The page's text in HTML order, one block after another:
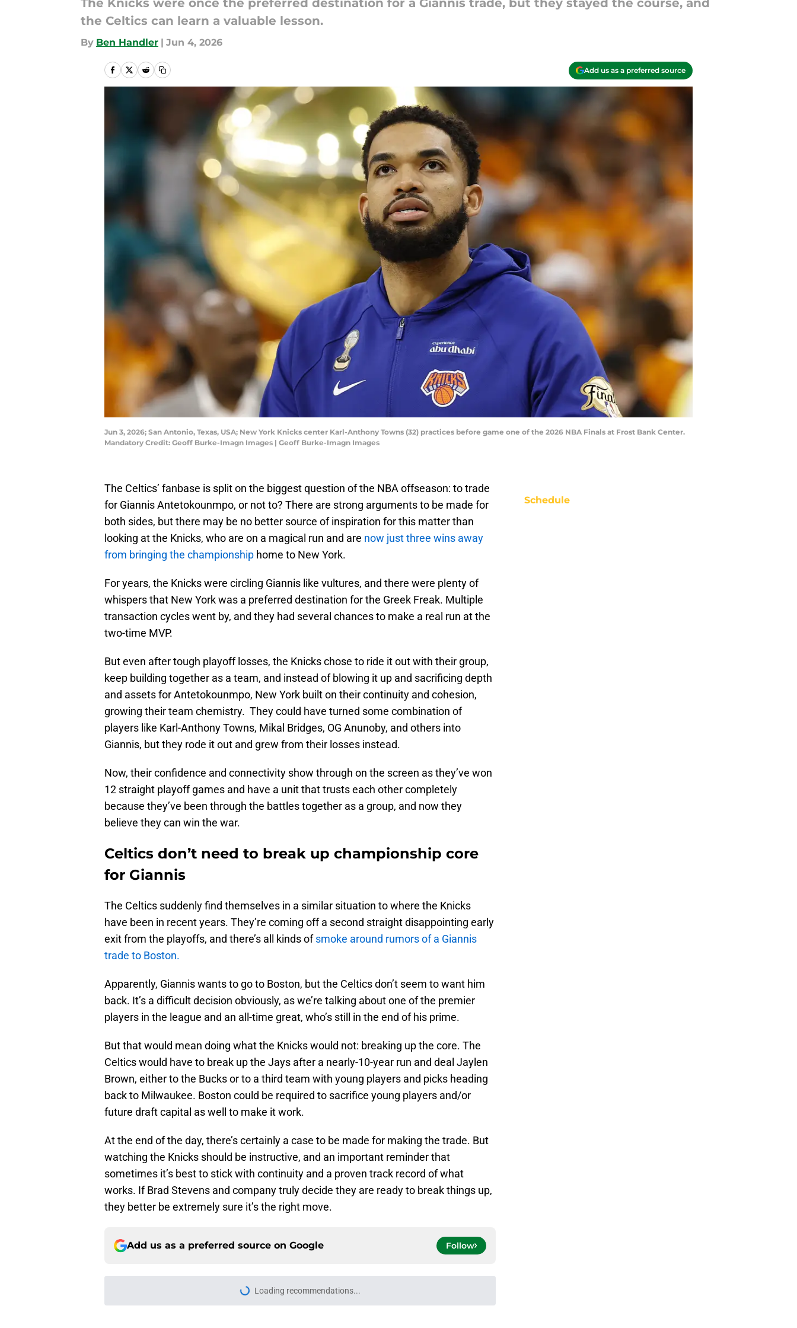
The Knicks were once the preferred destination for a Giannis trade, but they stayed the course, and
the Celtics can learn a valuable lesson.
By Ben Handler | Jun 4, 2026
Add us as a preferred source
Jun 3, 2026; San Antonio, Texas, USA; New York Knicks center Karl-Anthony Towns (32) practices before game one of the 2026 NBA Finals at Frost Bank Center.
Mandatory Credit: Geoff Burke-Imagn Images | Geoff Burke-Imagn Images
The Celtics’ fanbase is split on the biggest question of the NBA offseason: to trade
for Giannis Antetokounmpo, or not to? There are strong arguments to be made for
both sides, but there may be no better source of inspiration for this matter than
looking at the Knicks, who are on a magical run and are now just three wins away
from bringing the championship home to New York.
For years, the Knicks were circling Giannis like vultures, and there were plenty of
whispers that New York was a preferred destination for the Greek Freak. Multiple
transaction cycles went by, and they had several chances to make a real run at the
two-time MVP.
But even after tough playoff losses, the Knicks chose to ride it out with their group,
keep building together as a team, and instead of blowing it up and sacrificing depth
and assets for Antetokounmpo, New York built on their continuity and cohesion,
growing their team chemistry. They could have turned some combination of
players like Karl-Anthony Towns, Mikal Bridges, OG Anunoby, and others into
Giannis, but they rode it out and grew from their losses instead.
Now, their confidence and connectivity show through on the screen as they’ve won
12 straight playoff games and have a unit that trusts each other completely
because they’ve been through the battles together as a group, and now they
believe they can win the war.
Celtics don’t need to break up championship core
for Giannis
The Celtics suddenly find themselves in a similar situation to where the Knicks
have been in recent years. They’re coming off a second straight disappointing early
exit from the playoffs, and there’s all kinds ofsmoke around rumors of a Giannis
trade to Boston.
Apparently, Giannis wants to go to Boston, but the Celtics don’t seem to want him
back. It’s a difficult decision obviously, as we’re talking about one of the premier
players in the league and an all-time great, who’s still in the end of his prime.
But that would mean doing what the Knicks would not: breaking up the core. The
Celtics would have to break up the Jays after a nearly-10-year run and deal Jaylen
Brown, either to the Bucks or to a third team with young players and picks heading
back to Milwaukee. Boston could be required to sacrifice young players and/or
future draft capital as well to make it work.
At the end of the day, there’s certainly a case to be made for making the trade. But
watching the Knicks should be instructive, and an important reminder that
sometimes it’s best to stick with continuity and a proven track record of what
works. If Brad Stevens and company truly decide they are ready to break things up,
they better be extremely sure it’s the right move.
Add us as a preferred source on Google Follow
Schedule